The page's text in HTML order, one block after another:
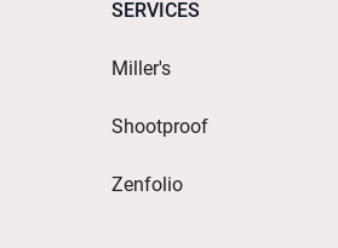
SERVICES
Miller's
Shootproof
Zenfolio